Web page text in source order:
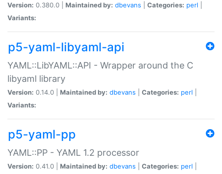
Version: 0.380.0 | Maintained by: dbevans Categories: perl
Variants:
p5-yaml-libyaml-api
YAML::LibYAML::API - Wrapper around the C
libyaml library
Version: 0.14.0 | Maintained by: dbevans Categories: perl
Variants:
p5-yaml-pp
YAML::PP - YAML 1.2 processor
Version: 0.41.0 | Maintained by: dbevans Categories: perl